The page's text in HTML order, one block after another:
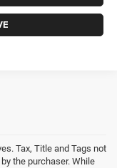
Tax, Title and Tags not
the purchaser. While